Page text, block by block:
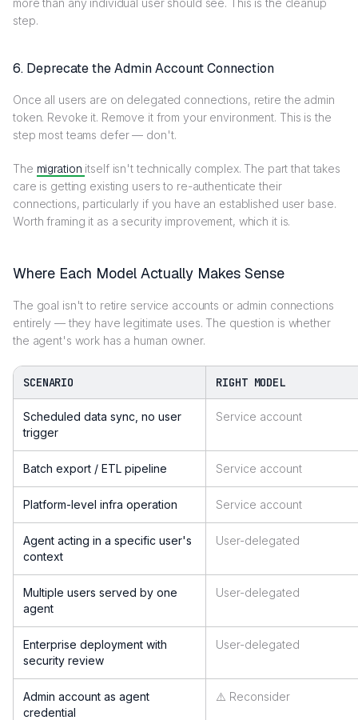
step.
6. Deprecate the Admin Account Connection
Once all users are on delegated connections, retire the admin
token. Revoke it. Remove it from your environment. This is the
step most teams defer — don't.
The migration itself isn't technically complex. The part that takes
care is getting existing users to re-authenticate their
connections, particularly if you have an established user base.
Worth framing it as a security improvement, which it is.
Where Each Model Actually Makes Sense
The goal isn't to retire service accounts or admin connections
entirely — they have legitimate uses. The question is whether
the agent's work has a human owner.
SCENARIO RIGHT MODEL
Scheduled data sync, no user
trigger
Service account
Batch export / ETL pipeline Service account
Platform-level infra operation Service account
Agent acting in a specific user's
context
User-delegated
Multiple users served by one
agent
User-delegated
Enterprise deployment with
security review
User-delegated
Admin account as agent
credential
⚠️ Reconsider